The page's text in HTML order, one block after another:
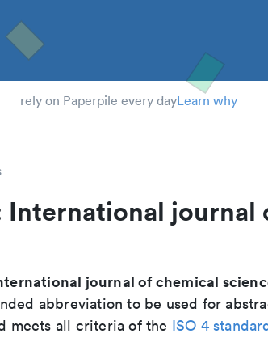
rely on Paperpile every dayLearn why
journal
journal of chemical
abbreviation to be used for
meets all criteria of the ISO 4